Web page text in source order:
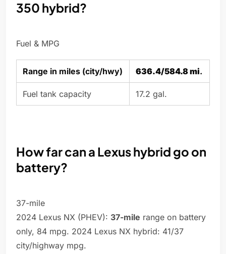
350 hybrid?
Fuel & MPG
Range in miles (city/hwy) 636.4/584.8 mi.
Fuel tank capacity 17.2 gal.
How far can a Lexus hybrid go on
battery?
37-mile
2024 Lexus NX (PHEV): 37-mile range on battery
only, 84 mpg. 2024 Lexus NX hybrid: 41/37
city/highway mpg.